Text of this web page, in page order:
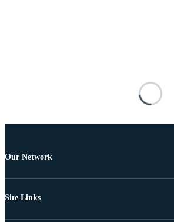
Our Network
Site Links